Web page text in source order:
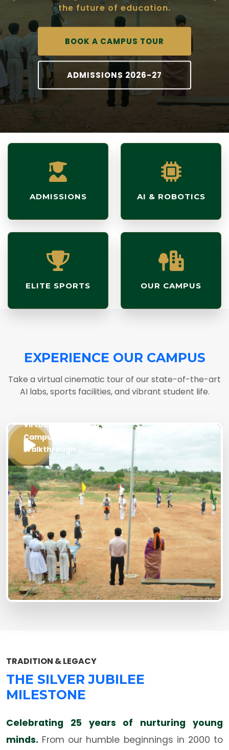
the future of education.
BOOK A CAMPUS TOUR
ADMISSIONS 2026-27
ADMISSIONS AI & ROBOTICS
ELITE SPORTS OUR CAMPUS
EXPERIENCE OUR CAMPUS
Take a virtual cinematic tour of our state-of-the-art
AI labs, sports facilities, and vibrant student life.
Virtual
Campus
Walkthrough
TRADITION & LEGACY
THE SILVER JUBILEE
MILESTONE
Celebrating 25 years of nurturing young
minds. From our humble beginnings in 2000 to